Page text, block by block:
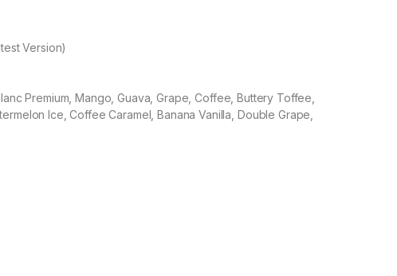
Version)
Premium, Mango, Guava, Grape, Coffee, Buttery Toffee,
Ice, Coffee Caramel, Banana Vanilla, Double Grape,